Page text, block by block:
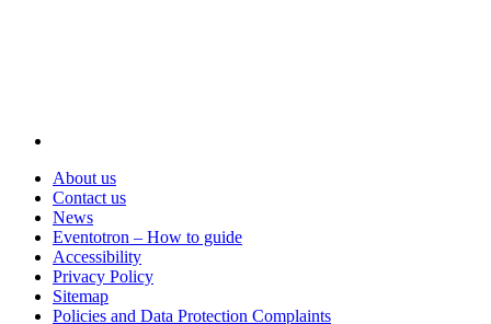
About us
Contact us
News
Eventotron – How to guide
Accessibility
Privacy Policy
Sitemap
Policies and Data Protection Complaints